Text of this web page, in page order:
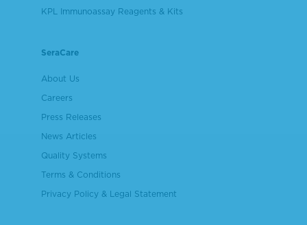
KPL Immunoassay Reagents & Kits
SeraCare
About Us
Careers
Press Releases
News Articles
Quality Systems
Terms & Conditions
Privacy Policy & Legal Statement